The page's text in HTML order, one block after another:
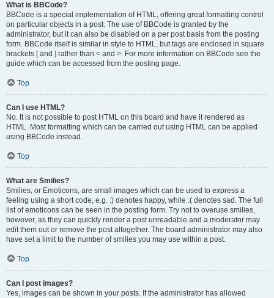
What is BBCode?
BBCode is a special implementation of HTML, offering great formatting control
on particular objects in a post. The use of BBCode is granted by the
administrator, but it can also be disabled on a per post basis from the posting
form. BBCode itself is similar in style to HTML, but tags are enclosed in square
brackets [ and ] rather than < and >. For more information on BBCode see the
guide which can be accessed from the posting page.
Top
Can I use HTML?
No. It is not possible to post HTML on this board and have it rendered as
HTML. Most formatting which can be carried out using HTML can be applied
using BBCode instead.
Top
What are Smilies?
Smilies, or Emoticons, are small images which can be used to express a
feeling using a short code, e.g. :) denotes happy, while :( denotes sad. The full
list of emoticons can be seen in the posting form. Try not to overuse smilies,
however, as they can quickly render a post unreadable and a moderator may
edit them out or remove the post altogether. The board administrator may also
have set a limit to the number of smilies you may use within a post.
Top
Can I post images?
Yes, images can be shown in your posts. If the administrator has allowed